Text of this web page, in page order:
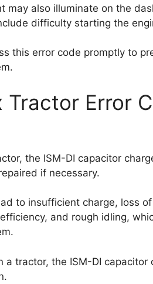
may also illuminate on the
difficulty starting the
this error code promptly to
Error
the ISM-DI capacitor
if necessary.
to insufficient charge, loss
and rough idling,
a tractor, the ISM-DI